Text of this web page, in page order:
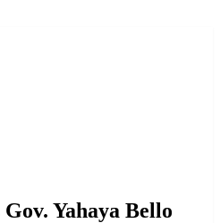
Yahaya Bello